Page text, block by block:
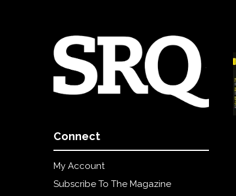
Connect
My Account
Subscribe To The Magazine